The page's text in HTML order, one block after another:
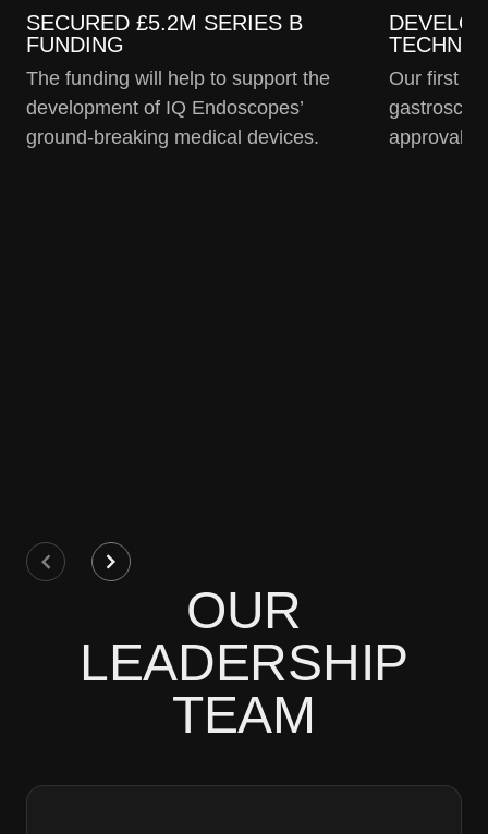
SECURED £5.2M SERIES B
FUNDING
The funding will help to support the
development of IQ Endoscopes’
ground-breaking medical devices.
Our first
approval
OUR
LEADERSHIP
TEAM